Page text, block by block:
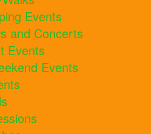
Events
and Concerts
Events
Events